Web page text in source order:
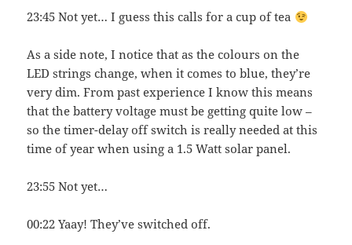
23:45 Not yet… I guess this calls for a cup of tea
As a side note, I notice that as the colours on the
LED strings change, when it comes to blue, they’re
very dim. From past experience I know this means
that the battery voltage must be getting quite low –
so the timer-delay off switch is really needed at this
time of year when using a 1.5 Watt solar panel.
23:55 Not yet…
00:22 Yaay! They’ve switched off.